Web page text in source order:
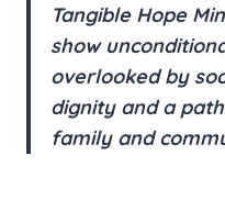
Tangible Hope
show
overlooked by
dignity and a
family and